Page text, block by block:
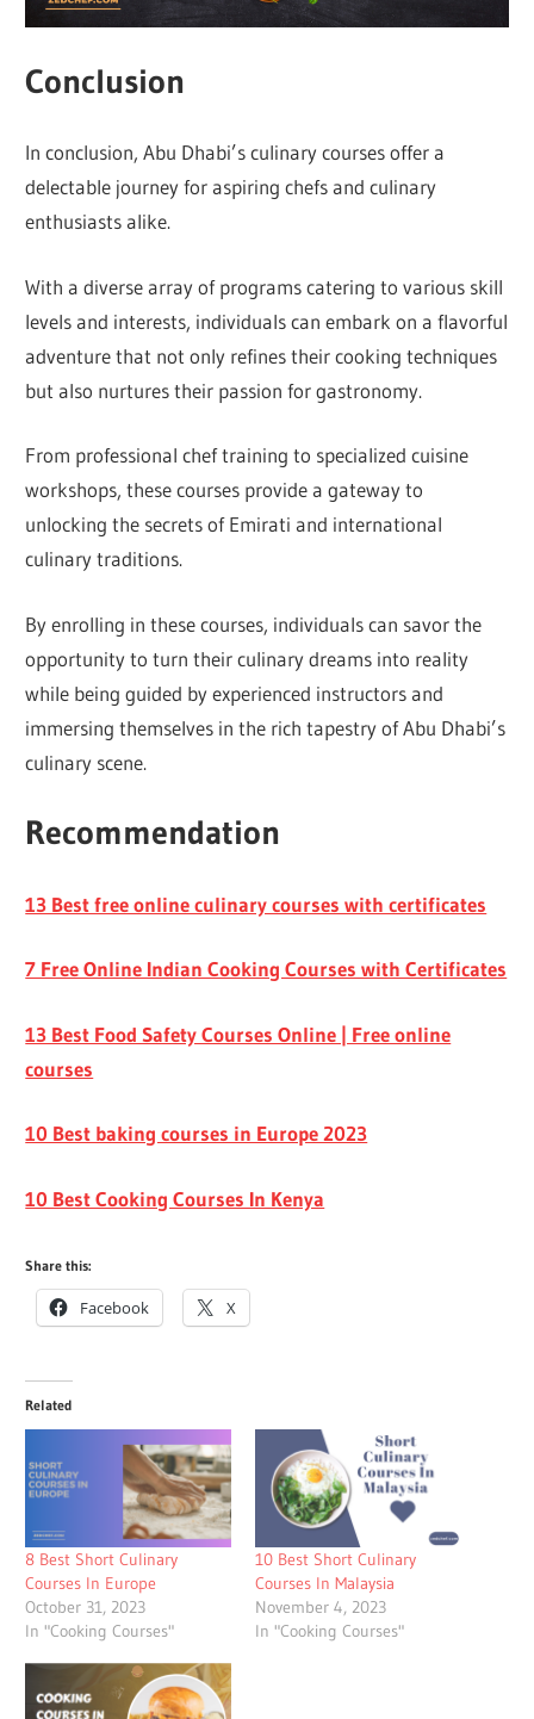
Conclusion
In conclusion, Abu Dhabi’s culinary courses offer a
delectable journey for aspiring chefs and culinary
enthusiasts alike.
With a diverse array of programs catering to various skill
levels and interests, individuals can embark on a flavorful
adventure that not only refines their cooking techniques
but also nurtures their passion for gastronomy.
From professional chef training to specialized cuisine
workshops, these courses provide a gateway to
unlocking the secrets of Emirati and international
culinary traditions.
By enrolling in these courses, individuals can savor the
opportunity to turn their culinary dreams into reality
while being guided by experienced instructors and
immersing themselves in the rich tapestry of Abu Dhabi’s
culinary scene.
Recommendation
13 Best free online culinary courses with certificates
7 Free Online Indian Cooking Courses with Certificates
13 Best Food Safety Courses Online | Free online
courses
10 Best baking courses in Europe 2023
10 Best Cooking Courses In Kenya
Share this:
Facebook X
Related
8 Best Short Culinary
Courses In Europe
October 31, 2023
In "Cooking Courses"
10 Best Short Culinary
Courses In Malaysia
November 4, 2023
In "Cooking Courses"